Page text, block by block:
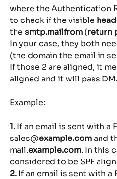
where the Authentication
to check if the visible
the smtp.mailfrom (return
In your case, they both
(the domain the email in
If those 2 are aligned, it
aligned and it will pass
Example:
1. If an email is sent with a
sales@example.com and
mail.example.com. In this
considered to be SPF
2. If an email is sent with a